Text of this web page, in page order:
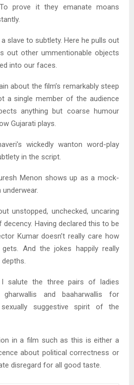
prove it they emanate moans
slave to subtlety. Here he pulls out
out other ummentionable objects
into our faces.
about the film’s remarkably steep
a single member of the audience
anything but coarse humour
Gujarati plays.
wickedly wanton word-play
in the script.
Menon shows up as a mock-
underwear.
unstopped, unchecked, uncaring
Having declared this to be
Kumar doesn’t really care how
And the jokes happily really
salute the three pairs of ladies
and baaharwallis for
suggestive spirit of the
in a film such as this is either a
about political correctness or
disregard for all good taste.